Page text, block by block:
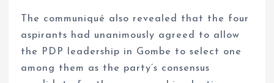
The communiqué also revealed that the four
aspirants had unanimously agreed to allow
the PDP leadership in Gombe to select one
among them as the party’s consensus